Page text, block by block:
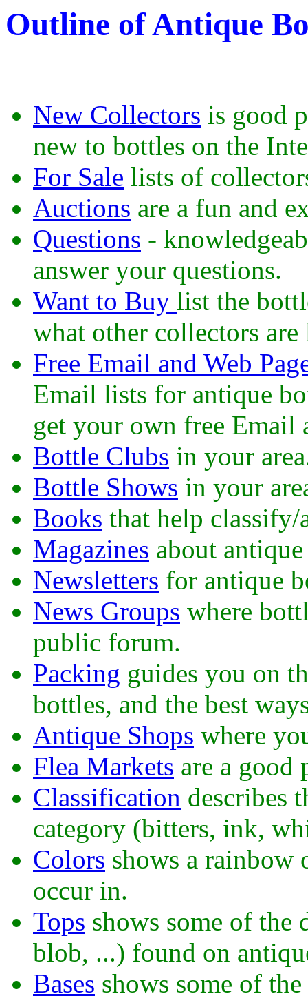
Outline of Antique
New Collectors is good
new to bottles on the
For Sale lists of
Auctions are a fun and
Questions -
answer your questions.
Want to Buy list the
what other collectors
Free Email and Web
Email lists for antique
get your own free Email
Bottle Clubs in your
Bottle Shows in your
Books that help classify/
Magazines about
Newsletters for antique
News Groups where
public forum.
Packing guides you on
bottles, and the best
Antique Shops where
Flea Markets are a good
Classification describes
category (bitters, ink,
Colors shows a rainbow
occur in.
Tops shows some of
blob, ...) found on
Bases shows some of